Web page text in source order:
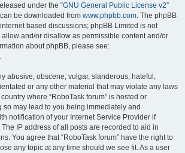
under the “GNU General Public License v2”
be downloaded from www.phpbb.com. The phpBB
based discussions; phpBB Limited is not
and/or disallow as permissible content and/or
about phpBB, please see:
.
abusive, obscene, vulgar, slanderous, hateful,
or any other material that may violate any laws
where “RoboTask forum” is hosted or
so may lead to you being immediately and
notification of your Internet Service Provider if
IP address of all posts are recorded to aid in
You agree that “RoboTask forum” have the right to
any topic at any time should we see fit. As a user